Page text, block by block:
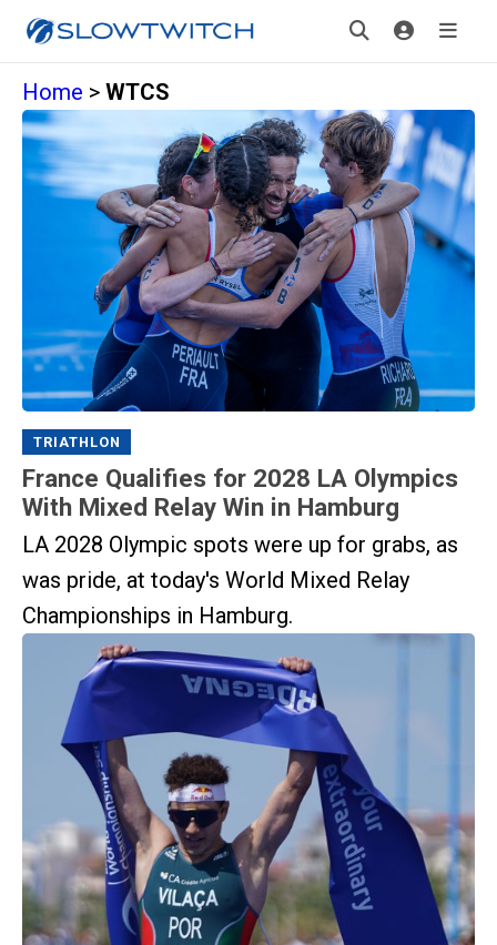
Home > WTCS
TRIATHLON
France Qualifies for 2028 LA Olympics
With Mixed Relay Win in Hamburg
LA 2028 Olympic spots were up for grabs, as
was pride, at today's World Mixed Relay
Championships in Hamburg.